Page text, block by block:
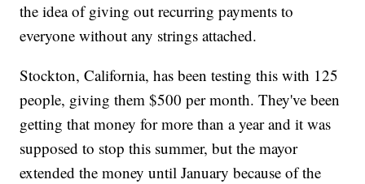
the idea of giving out recurring payments to
everyone without any strings attached.
Stockton, California, has been testing this with 125
people, giving them $500 per month. They've been
getting that money for more than a year and it was
supposed to stop this summer, but the mayor
extended the money until January because of the